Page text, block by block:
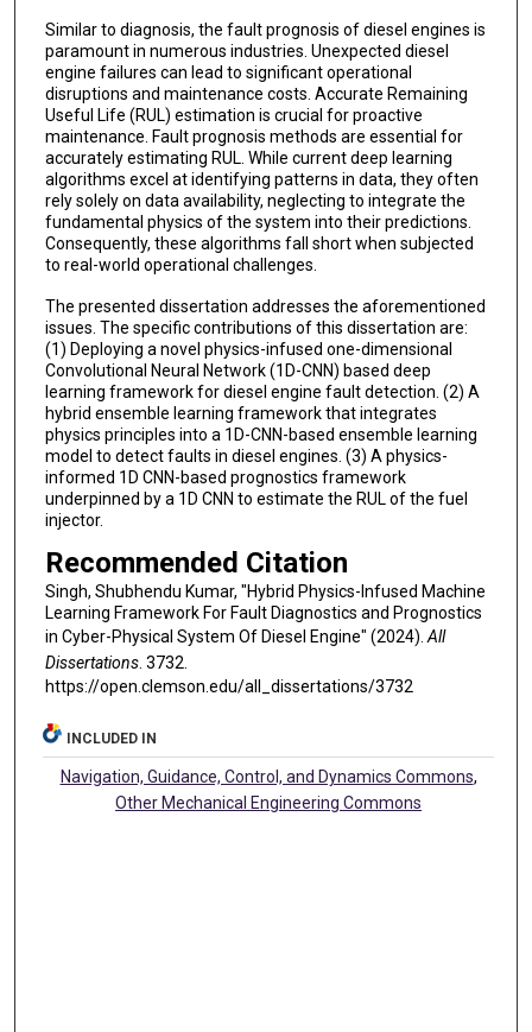
Similar to diagnosis, the fault prognosis of diesel engines is
paramount in numerous industries. Unexpected diesel
engine failures can lead to significant operational
disruptions and maintenance costs. Accurate Remaining
Useful Life (RUL) estimation is crucial for proactive
maintenance. Fault prognosis methods are essential for
accurately estimating RUL. While current deep learning
algorithms excel at identifying patterns in data, they often
rely solely on data availability, neglecting to integrate the
fundamental physics of the system into their predictions.
Consequently, these algorithms fall short when subjected
to real-world operational challenges.
The presented dissertation addresses the aforementioned
issues. The specific contributions of this dissertation are:
(1) Deploying a novel physics-infused one-dimensional
Convolutional Neural Network (1D-CNN) based deep
learning framework for diesel engine fault detection. (2) A
hybrid ensemble learning framework that integrates
physics principles into a 1D-CNN-based ensemble learning
model to detect faults in diesel engines. (3) A physics-
informed 1D CNN-based prognostics framework
underpinned by a 1D CNN to estimate the RUL of the fuel
injector.
Recommended Citation
Singh, Shubhendu Kumar, "Hybrid Physics-Infused Machine
Learning Framework For Fault Diagnostics and Prognostics
in Cyber-Physical System Of Diesel Engine" (2024). All
Dissertations. 3732.
https://open.clemson.edu/all_dissertations/3732
INCLUDED IN
Navigation, Guidance, Control, and Dynamics Commons,
Other Mechanical Engineering Commons